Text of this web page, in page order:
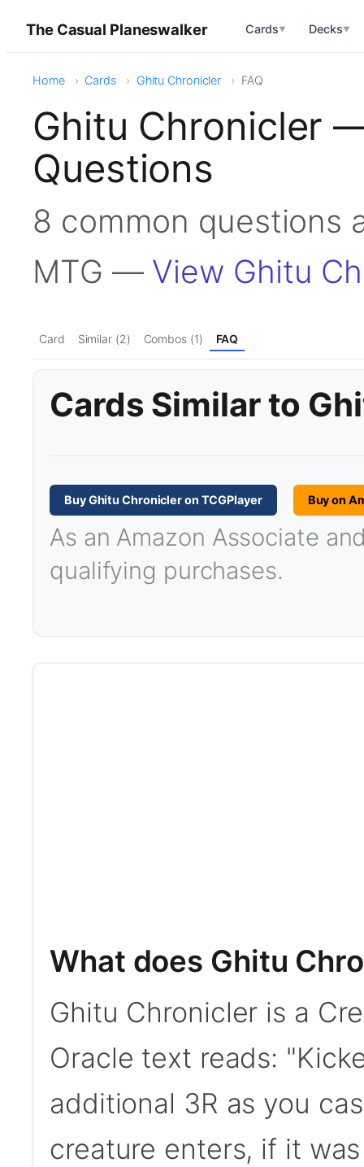
The Casual Planeswalker Cards▼ Decks▼
Home Cards Ghitu Chronicler FAQ
Ghitu Chronicler
Questions
8 common questions
MTG — View Ghitu
Card Similar (2) Combos (1) FAQ
Cards Similar to
Buy Ghitu Chronicler on TCGPlayer Buy on
As an Amazon Associate
qualifying purchases.
What does Ghitu
Ghitu Chronicler is a
Oracle text reads:
additional 3R as you
creature enters, if it